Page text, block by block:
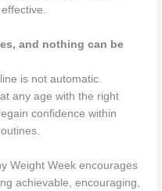
and nothing can be
is not automatic.
any age with the right
confidence within
Weight Week encourages
achievable, encouraging,